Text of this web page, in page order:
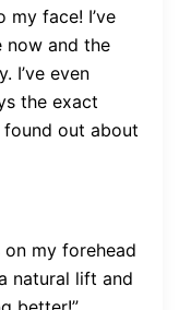
my face! I’ve
now and the
I’ve even
the exact
found out about
my forehead
natural lift and